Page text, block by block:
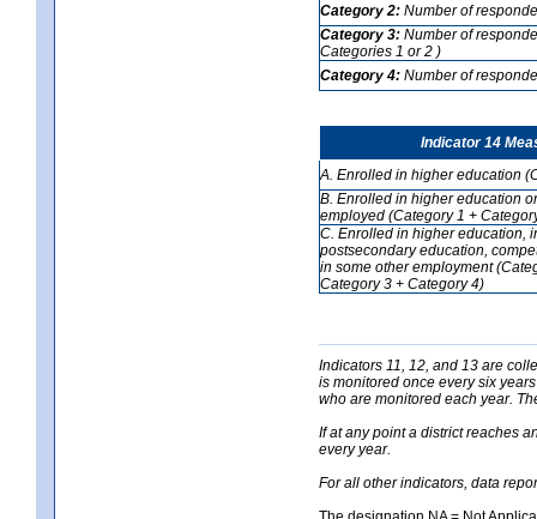
Category 2: Number of
Category 3: Number of
Categories 1 or 2 )
Category 4: Number of
Indicator 14
A. Enrolled in higher education
B. Enrolled in higher education
employed (Category 1 +
C. Enrolled in higher education,
postsecondary education,
in some other employment
Category 3 + Category 4)
Indicators 11, 12, and 13 are
is monitored once every six
who are monitored each year.
If at any point a district reaches
every year.
For all other indicators, data